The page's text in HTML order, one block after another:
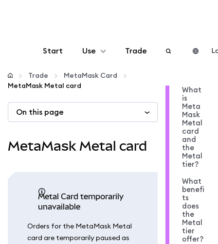
Start Use
Configure
Manage crypto
Trade
Trade
MetaMask Card
MetaMask Metal card
On this page
MetaMask Metal card
Metal Card temporarily
unavailable
Orders for the MetaMask Metal
card are temporarily paused as
What
is
Meta
Mask
Metal
card
and
the
Metal
tier?
What
benefi
ts
does
the
Metal
tier
offer?